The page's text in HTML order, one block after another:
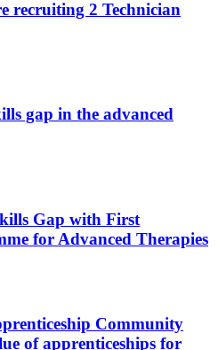
recruiting 2 Technician
gap in the advanced
Gap with First
for Advanced Therapies
Community
of apprenticeships for